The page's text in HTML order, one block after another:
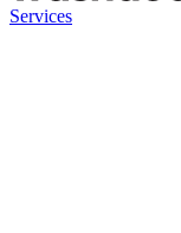
Services